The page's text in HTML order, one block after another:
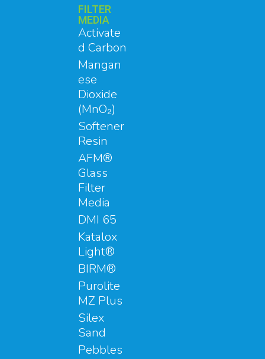
FILTER
MEDIA
Activate
d Carbon
Mangan
ese
Dioxide
(MnO₂)
Softener
Resin
AFM®
Glass
Filter
Media
DMI 65
Katalox
Light®
BIRM®
Purolite
MZ Plus
Silex
Sand
Pebbles